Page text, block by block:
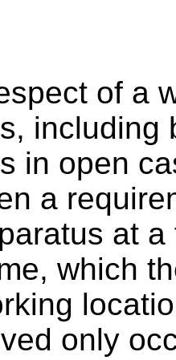
of a
including
in open
a
at
which
only